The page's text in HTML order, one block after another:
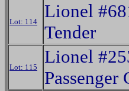
Lot: 114
Lionel
Tender
Lot: 115
Lionel
Passenger